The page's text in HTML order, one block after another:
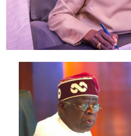
16 is the same person? My
“Now, even if the purpose of
the same person, the question is-
qualified to contest for the office
Umuogbugbuagu Autonomous
he filled the form on 30th
emphatic No.”
Based on the above, Justice
restraining the defendants or
conducting any further election